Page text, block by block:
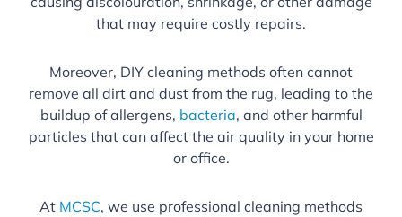
that may require costly repairs.
Moreover, DIY cleaning methods often cannot
remove all dirt and dust from the rug, leading to the
buildup of allergens, bacteria, and other harmful
particles that can affect the air quality in your home
or office.
At MCSC, we use professional cleaning methods